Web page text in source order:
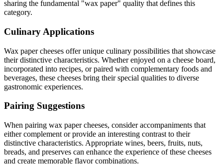
sharing the fundamental "wax paper" quality that defines this
category.
Culinary Applications
Wax papercheeses offer unique culinary possibilities that showcase
their distinctive characteristics. Whether enjoyed on a cheese board,
incorporated into recipes, or paired with complementary foods and
beverages, these cheeses bring their special qualities to diverse
gastronomic experiences.
Pairing Suggestions
When pairing wax papercheeses, consider accompaniments that
either complement or provide an interesting contrast to their
distinctive characteristics. Appropriate wines, beers, fruits, nuts,
breads, and preserves can enhance the experience of these cheeses
and create memorable flavor combinations.